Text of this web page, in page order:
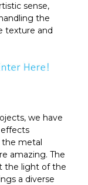
sense,
the
texture and
we have
the metal
amazing. The
the light of the
a diverse